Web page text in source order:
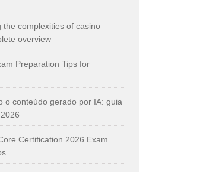
the complexities of casino
overview
Preparation Tips for
o conteúdo gerado por IA: guia
Certification 2026 Exam